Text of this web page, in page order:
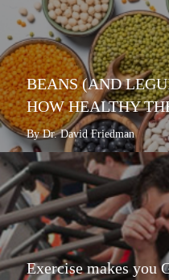
BEANS (AND
HOW HEALTHY
By Dr. David Friedman
Exercise makes you